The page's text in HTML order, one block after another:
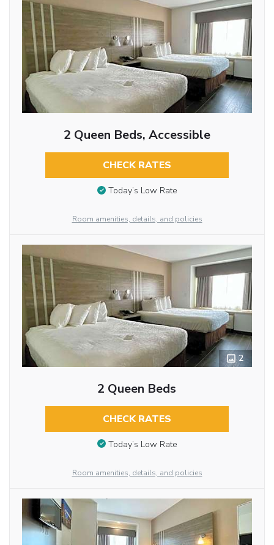
2 Queen Beds, Accessible
CHECK RATES
Today’s Low Rate
Room amenities, details, and policies
2
2 Queen Beds
CHECK RATES
Today’s Low Rate
Room amenities, details, and policies